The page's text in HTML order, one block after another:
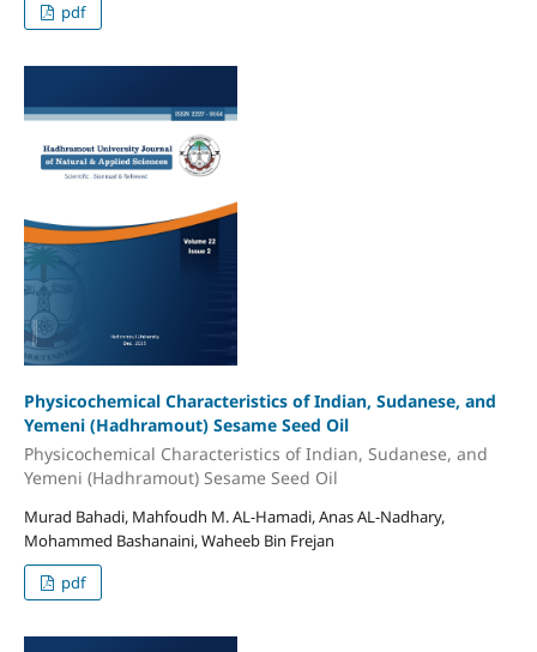
pdf
Physicochemical Characteristics of Indian, Sudanese, and
Yemeni (Hadhramout) Sesame Seed Oil
Physicochemical Characteristics of Indian, Sudanese, and
Yemeni (Hadhramout) Sesame Seed Oil
Murad Bahadi, Mahfoudh M. AL-Hamadi, Anas AL-Nadhary,
Mohammed Bashanaini, Waheeb Bin Frejan
pdf